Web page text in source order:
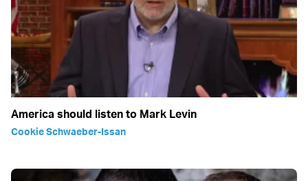
America should listen to Mark Levin
Cookie Schwaeber-Issan